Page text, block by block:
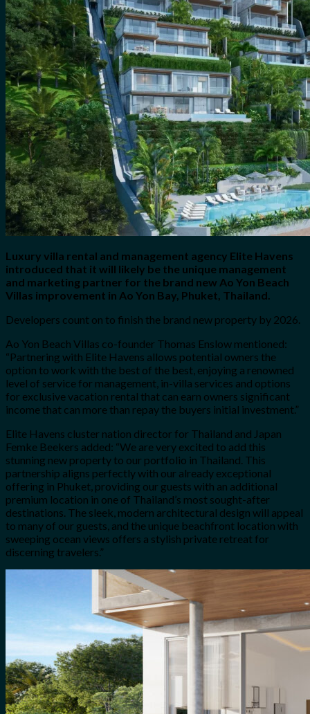
for:
0
Cart
No products in the cart.
Luxury villa rental and management agency Elite Havens
introduced that it will likely be the unique management
and marketing partner for the brand new Ao Yon Beach
Villas improvement in Ao Yon Bay, Phuket, Thailand.
Developers count on to finish the brand new property by 2026.
Ao Yon Beach Villas co-founder Thomas Enslow mentioned:
“Partnering with Elite Havens allows potential owners the
option to work with the best of the best, enjoying a renowned
level of service for management, in-villa services and options
for exclusive vacation rental that can earn owners significant
income that can more than repay the buyers initial investment.”
Elite Havens cluster nation director for Thailand and Japan
Femke Beekers added: “We are very excited to add this
stunning new property to our portfolio in Thailand. This
partnership aligns perfectly with our already exceptional
offering in Phuket, providing our guests with an additional
premium location in one of Thailand’s most sought-after
destinations. The sleek, modern architectural design will appeal
to many of our guests, and the unique beachfront location with
sweeping ocean views offers a stylish private retreat for
discerning travelers.”